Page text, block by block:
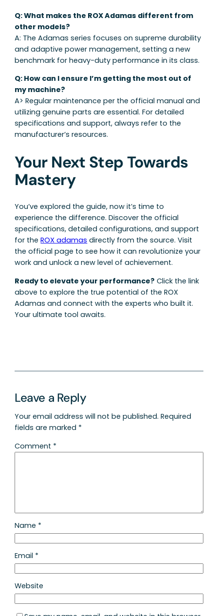
Q: What makes the ROX Adamas different from
other models?
A: The Adamas series focuses on supreme durability
and adaptive power management, setting a new
benchmark for heavy-duty performance in its class.
Q: How can I ensure I’m getting the most out of
my machine?
A> Regular maintenance per the official manual and
utilizing genuine parts are essential. For detailed
specifications and support, always refer to the
manufacturer’s resources.
Your Next Step Towards
Mastery
You’ve explored the guide, now it’s time to
experience the difference. Discover the official
specifications, detailed configurations, and support
for theROX adamas directly from the source. Visit
the official page to see how it can revolutionize your
work and unlock a new level of achievement.
Ready to elevate your performance? Click the link
above to explore the true potential of the ROX
Adamas and connect with the experts who built it.
Your ultimate tool awaits.
Leave a Reply
Your email address will not be published. Required
fields are marked *
Comment *
Name *
Email *
Website